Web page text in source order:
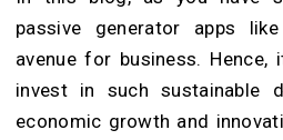
passive generator apps
avenue for business.
invest in such sustainable
economic growth and